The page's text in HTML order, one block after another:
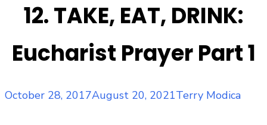
12. TAKE, EAT, DRINK:
Eucharist Prayer Part 1
Posted
October 28, 2017August 20, 2021Author
Terry Modica